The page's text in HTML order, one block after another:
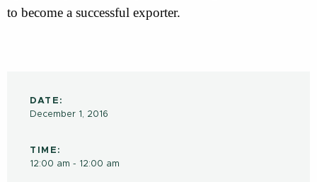
to become a successful exporter.
DATE:
December 1, 2016
TIME:
12:00 am - 12:00 am